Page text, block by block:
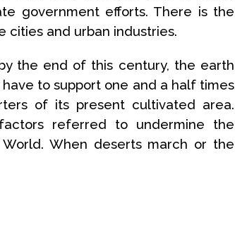
government efforts. There is the
and urban industries.
the end of this century, the earth
to support one and a half times
of its present cultivated area.
referred to undermine the
When deserts march or the